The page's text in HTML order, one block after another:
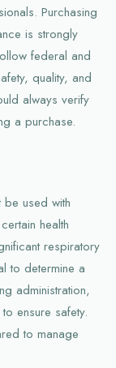
Purchasing
is strongly
federal and
quality, and
always verify
a purchase.
be used with
health
respiratory
to determine a
administration,
ensure safety.
to manage